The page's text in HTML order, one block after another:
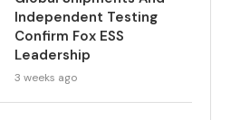
Independent Testing
Confirm Fox ESS
Leadership
3 weeks ago